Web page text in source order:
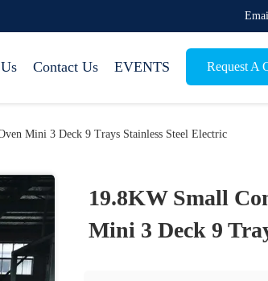
Contact Us EVENTS Request A
Mini 3 Deck 9 Trays Stainless Steel Electric
19.8KW Small
Mini 3 Deck 9